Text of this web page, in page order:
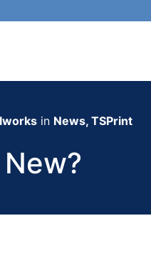
in News, TSPrint